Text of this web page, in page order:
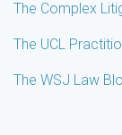
The Complex
The UCL
The WSJ Law